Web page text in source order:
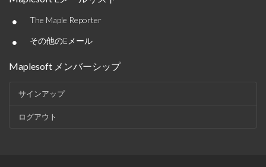
• The Maple Reporter
• その他のEメール
Maplesoft メンバーシップ
サインアップ
ログアウト